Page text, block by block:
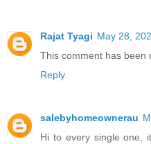
Rajat Tyagi May 28,
This comment has been
Reply
salebyhomeownerau
Hi to every single one,